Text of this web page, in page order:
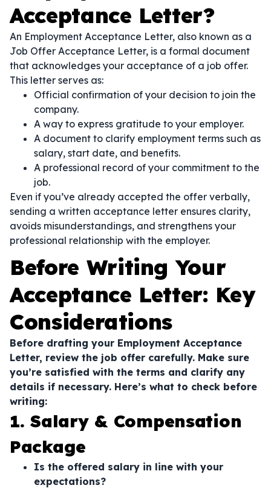
Acceptance Letter?
An Employment Acceptance Letter, also known as a
Job Offer Acceptance Letter, is a formal document
that acknowledges your acceptance of a job offer.
This letter serves as:
Official confirmation of your decision to join the
company.
A way to express gratitude to your employer.
A document to clarify employment terms such as
salary, start date, and benefits.
A professional record of your commitment to the
job.
Even if you’ve already accepted the offer verbally,
sending a written acceptance letter ensures clarity,
avoids misunderstandings, and strengthens your
professional relationship with the employer.
Before Writing Your
Acceptance Letter: Key
Considerations
Before drafting your Employment Acceptance
Letter, review the job offer carefully. Make sure
you’re satisfied with the terms and clarify any
details if necessary. Here’s what to check before
writing:
1. Salary & Compensation
Package
Is the offered salary in line with your
expectations?